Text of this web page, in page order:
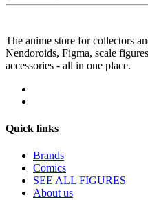
The anime store for collectors
Nendoroids, Figma, scale
accessories - all in one place.
Quick links
Brands
Comics
SEE ALL FIGURES
About us